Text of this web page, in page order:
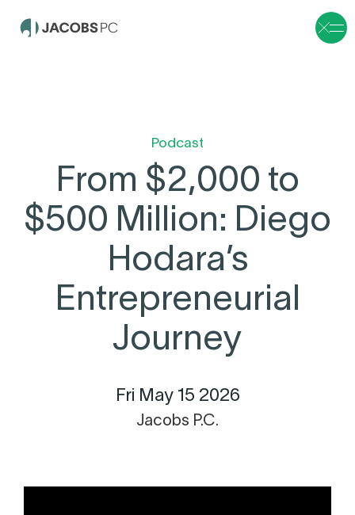
Podcast
From $2,000 to
$500 Million: Diego
Hodara’s
Entrepreneurial
Journey
Fri May 15 2026
Jacobs P.C.